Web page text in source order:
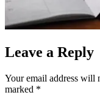
Leave a Reply
Your email address will
marked *